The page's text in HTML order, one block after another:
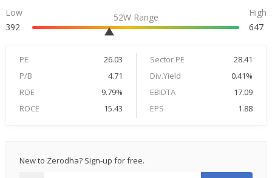
Low
392
52W Range
High
647
PE 26.03 Sector PE
28.41
P/B
4.71 Div.Yield
0.41%
ROE
9.79% EBIDTA
17.09
ROCE
15.43 EPS 1.88
New to Zerodha? Sign-up for free.